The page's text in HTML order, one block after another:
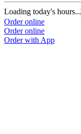
Loading today's hours...
Order online
Order online
Order with App